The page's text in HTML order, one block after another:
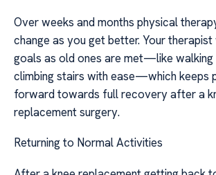
Over weeks and months physical
change as you get better. Your
goals as old ones are met—like
climbing stairs with ease—which keeps
forward towards full recovery after a
replacement surgery.
Returning to Normal Activities